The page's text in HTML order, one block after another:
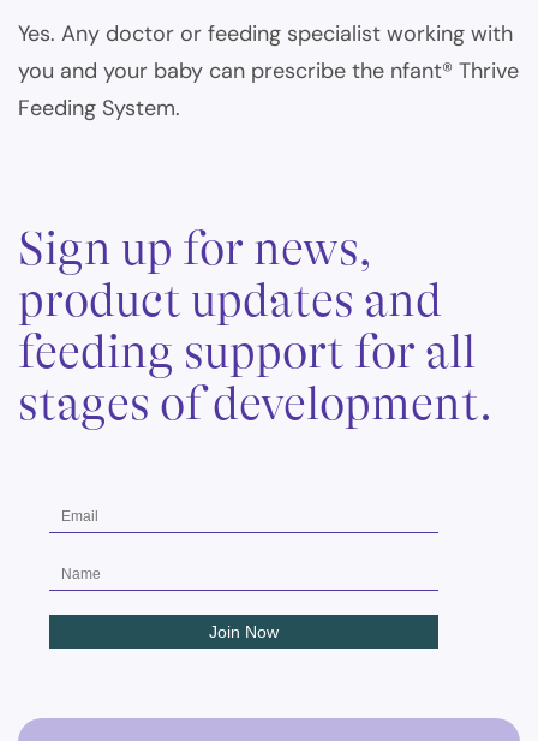
Yes. Any doctor or feeding specialist working with
you and your baby can prescribe the nfant® Thrive
Feeding System.
Sign up for news,
product updates and
feeding support for all
stages of development.